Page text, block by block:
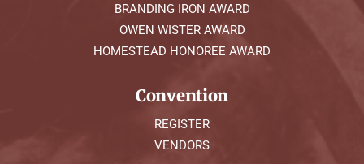
BRANDING IRON AWARD
OWEN WISTER AWARD
HOMESTEAD HONOREE AWARD
Convention
REGISTER
VENDORS